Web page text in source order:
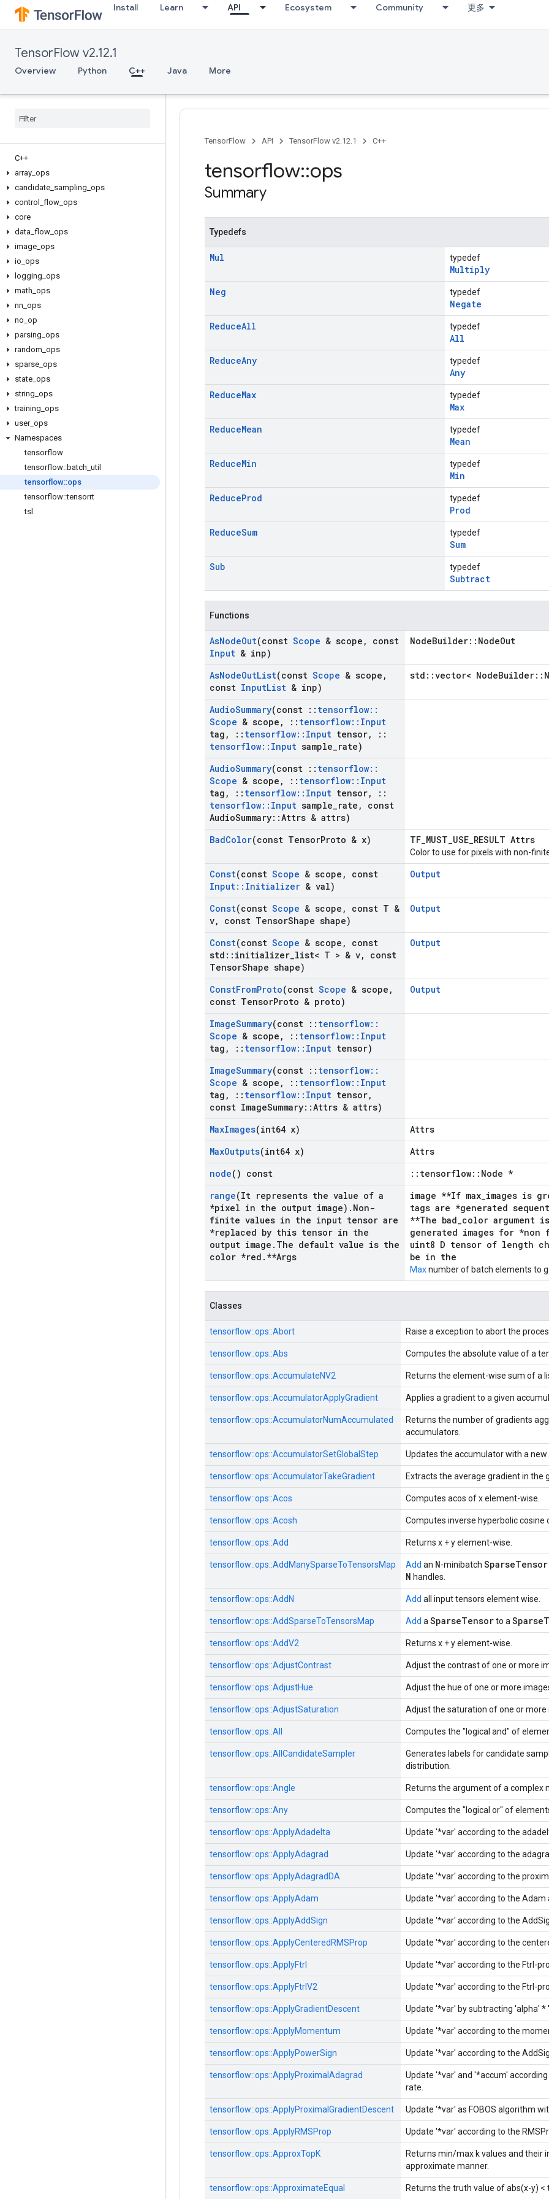
Install Learn API Ecosystem Community 更多
TensorFlow v2.12.1
Overview Python C++ Java More
C++
array ops
candidate sampling ops
control
flow ops
core
data flow ops
image ops
io ops
logging ops
math ops
nn ops
no op
parsing ops
random ops
sparse ops
state ops
string ops
training ops
user_ ops
Namespaces
tensorflow
tensorflow::batch util
tensorflow::ops
tensorflow::tensorrt
tsl
TensorFlow API TensorFlow v2.12.1 C++
tensorflow::ops
Summary
Typedefs
Mul typedef
Multiply
Neg
typedef
Negate
ReduceAll typedef
All
ReduceAny typedef
Any
ReduceMax typedef
Max
ReduceMean typedef
Mean
ReduceMin typedef
Min
ReduceProd typedef
Prod
ReduceSum typedef
Sum
Sub
typedef
Subtract
Functions
AsNodeOut(const Scope & scope ,
const
Input & inp)
NodeBuilder::NodeOut
AsNodeOutList(const Scope & scope ,
const InputList & inp)
std::vector<
AudioSummary(const :: tensorflow::
Scope & scope , :: tensorflow:: Input
tag , :: tensorflow:: Input tensor,
::
tensorflow:: Input sample rate)
AudioSummary(const :: tensorflow::
Scope & scope , :: tensorflow:: Input
tag , :: tensorflow:: Input tensor,
::
tensorflow:: Input sample rate ,
const
AudioSummary::Attrs & attrs)
BadColor(const TensorProto & x) TF_MUST_USE_RESULT Attrs
Color to use for pixels with non-
Const(const Scope & scope ,
const
Input:: Initializer & val)
Output
Const(const Scope & scope ,
const T &
v, const TensorShape shape)
Output
Const(const Scope & scope ,
const
std :: initializer list< T > & v,
const
TensorShape shape)
Output
ConstFromProto(const Scope & scope ,
const TensorProto & proto)
Output
ImageSummary(const :: tensorflow::
Scope & scope , :: tensorflow:: Input
tag , :: tensorflow:: Input tensor)
ImageSummary(const :: tensorflow::
Scope & scope , :: tensorflow:: Input
tag , :: tensorflow:: Input tensor,
const ImageSummary::Attrs & attrs)
MaxImages(int64 x)
Attrs
MaxOutputs(int64 x)
Attrs
node() const
::tensorflow::Node *
range(It represents the value of a
*pixel in the output image) . Non-
finite values in the input tensor are
*replaced by this tensor in the
output image . The default value is the
color *red . **Args
image **If max_images is
tags are *generated
**The bad_color
generated images for
uint8 D tensor of length
be in the
Maxnumber of batch elements to
Classes
tensorflow::ops::Abort Raise a exception to abort the
tensorflow::ops::Abs Computes the absolute value of a
tensorflow::ops::AccumulateNV2 Returns the element-wise sum of a
tensorflow::ops::AccumulatorApplyGradient Applies a gradient to a given
tensorflow::ops::AccumulatorNumAccumulated
Returns the number of gradients
accumulators.
tensorflow::ops::AccumulatorSetGlobalStep Updates the accumulator with a new
tensorflow::ops::AccumulatorTakeGradient Extracts the average gradient in the
tensorflow::ops::Acos Computes acos of x element-wise.
tensorflow::ops::Acosh Computes inverse hyperbolic cosine
tensorflow::ops::Add Returns x + y element-wise.
tensorflow::ops::AddManySparseToTensorsMap Add an N-minibatch SparseTensor
N handles.
tensorflow::ops::AddN Add all input tensors element wise.
tensorflow::ops::AddSparseToTensorsMap Add a SparseTensorto a
tensorflow::ops::AddV2 Returns x + y element-wise.
tensorflow::ops::AdjustContrast Adjust the contrast of one or more
tensorflow::ops::AdjustHue Adjust the hue of one or more
tensorflow::ops::AdjustSaturation Adjust the saturation of one or more
tensorflow::ops::All Computes the "logical and" of
tensorflow::ops::AllCandidateSampler
Generates labels for candidate
distribution.
tensorflow::ops::Angle Returns the argument of a complex
tensorflow::ops::Any Computes the "logical or" of
tensorflow::ops::ApplyAdadelta Update '*var' according to the
tensorflow::ops::ApplyAdagrad Update '*var' according to the
tensorflow::ops::ApplyAdagradDA Update '*var' according to the
tensorflow::ops::ApplyAdam Update '*var' according to the Adam
tensorflow::ops::ApplyAddSign Update '*var' according to the
tensorflow::ops::ApplyCenteredRMSProp Update '*var' according to the
tensorflow::ops::ApplyFtrl Update '*var' according to the Ftrl-
tensorflow::ops::ApplyFtrlV2 Update '*var' according to the Ftrl-
tensorflow::ops::ApplyGradientDescent Update '*var' by subtracting 'alpha' *
tensorflow::ops::ApplyMomentum Update '*var' according to the
tensorflow::ops::ApplyPowerSign Update '*var' according to the
tensorflow::ops::ApplyProximalAdagrad
Update '*var' and '*accum'
rate.
tensorflow::ops::ApplyProximalGradientDescent Update '*var' as FOBOS algorithm
tensorflow::ops::ApplyRMSProp Update '*var' according to the
tensorflow::ops::ApproxTopK
Returns min/max k values and their
approximate manner.
tensorflow::ops::ApproximateEqual Returns the truth value of abs(x-y) <